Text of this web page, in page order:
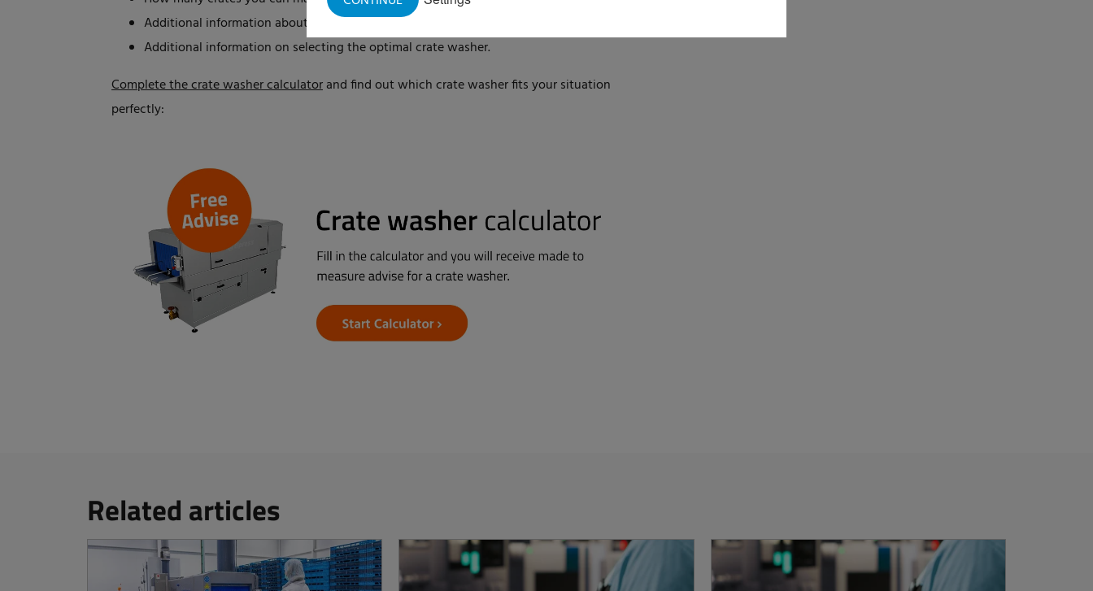
Additional information about the different washing zones
Additional information on selecting the optimal crate washer.
Complete the crate washer calculatorand find out which crate washer fits your situation
perfectly:
Related articles